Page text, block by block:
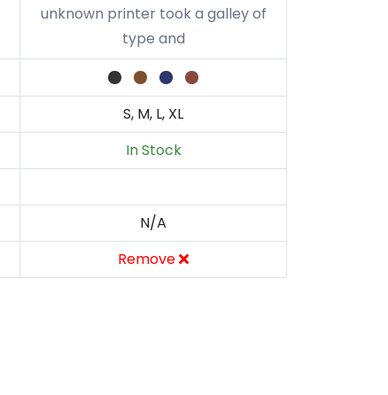
unknown printer took a galley of
type and
S, M, L, XL
In Stock
N/A
Remove